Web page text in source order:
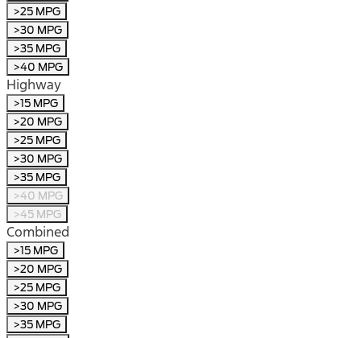
>25 MPG
>30 MPG
>35 MPG
>40 MPG
Highway
>15 MPG
>20 MPG
>25 MPG
>30 MPG
>35 MPG
>40 MPG
>45 MPG
Combined
>15 MPG
>20 MPG
>25 MPG
>30 MPG
>35 MPG